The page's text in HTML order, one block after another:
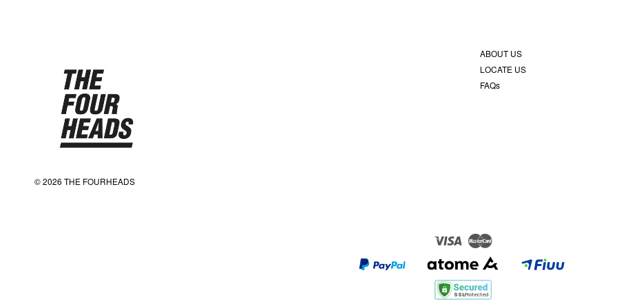
© 2026 THE FOURHEADS
ABOUT US
LOCATE US
FAQs
Visa Master